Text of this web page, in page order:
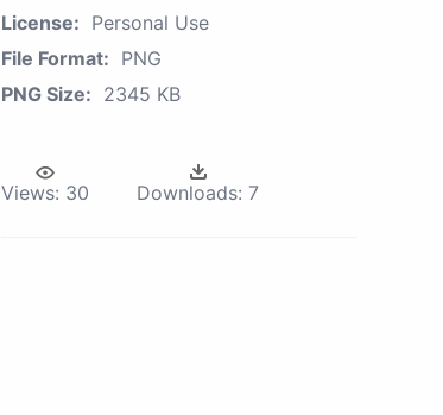
License: Personal Use
File Format: PNG
PNG Size: 2345 KB
Views: 30 Downloads: 7